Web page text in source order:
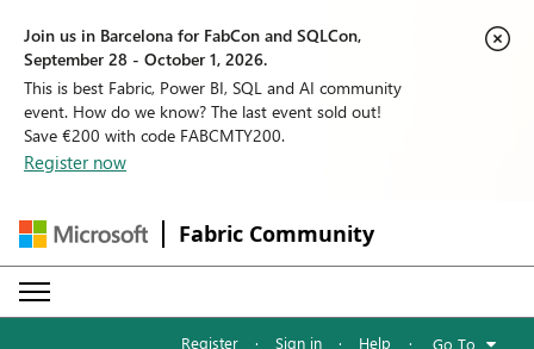
Join us in Barcelona for FabCon and SQLCon,
September 28 - October 1, 2026.
This is best Fabric, Power BI, SQL and AI community
event. How do we know? The last event sold out!
Save €200 with code FABCMTY200.
Register now
Fabric Community
Register · Sign in · Help · Go To